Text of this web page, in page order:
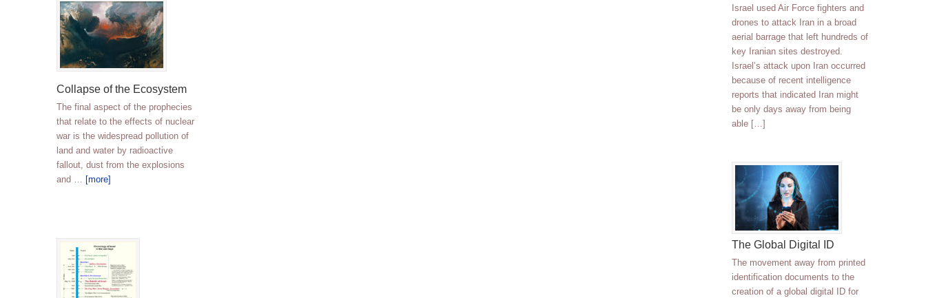
Israel used Air Force fighters and
drones to attack Iran in a broad
aerial barrage that left hundreds of
key Iranian sites destroyed.
Israel’s attack upon Iran occurred
because of recent intelligence
reports that indicated Iran might
be only days away from being
able […]
The Global Digital ID
The movement away from printed
identification documents to the
creation of a global digital ID for
Collapse of the Ecosystem
The final aspect of the prophecies
that relate to the effects of nuclear
war is the widespread pollution of
land and water by radioactive
fallout, dust from the explosions
and … [more]